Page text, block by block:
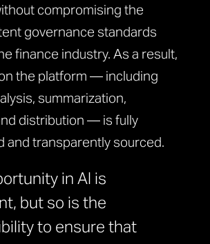
compromising the
governance standards
finance industry. As a result,
the platform — including
summarization,
distribution — is fully
and transparently sourced.
in AI is
but so is the
to ensure that